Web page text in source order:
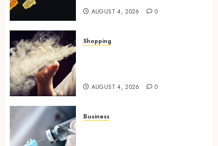
AUGUST 4, 2026 0
Shopping
AUGUST 4, 2026 0
Business